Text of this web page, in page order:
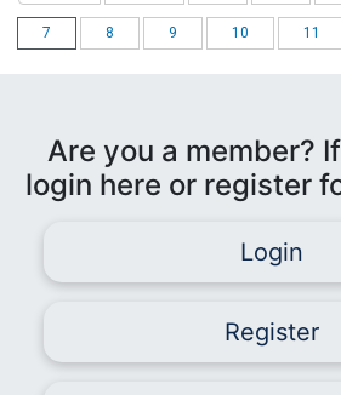
7 8 9 10 11
Are you a member?
login here or register
Login
Register